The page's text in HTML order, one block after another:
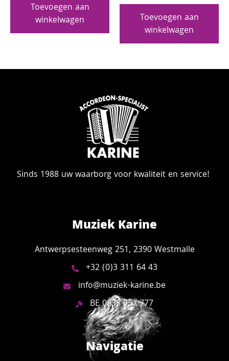
Toevoegen aan
winkelwagen
Toevoegen aan
winkelwagen
Sinds 1988 uw waarborg voor kwaliteit en service!
Muziek Karine
Antwerpsesteenweg 251, 2390 Westmalle
+32 (0)3 311 64 43
info@muziek-karine.be
BE 0835 957 777
Navigatie